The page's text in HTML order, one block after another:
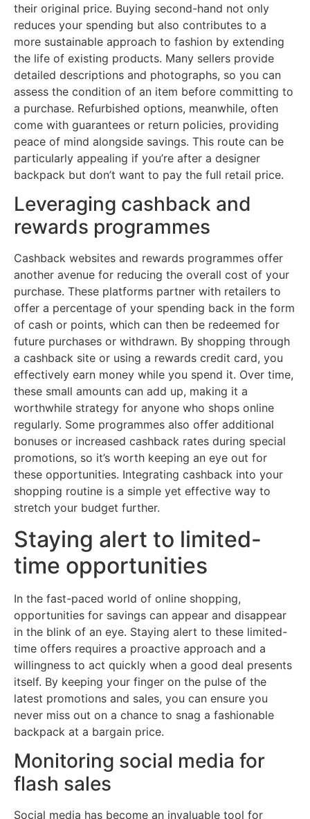
their original price. Buying second-hand not only
reduces your spending but also contributes to a
more sustainable approach to fashion by extending
the life of existing products. Many sellers provide
detailed descriptions and photographs, so you can
assess the condition of an item before committing to
a purchase. Refurbished options, meanwhile, often
come with guarantees or return policies, providing
peace of mind alongside savings. This route can be
particularly appealing if you’re after a designer
backpack but don’t want to pay the full retail price.
Leveraging cashback and
rewards programmes
Cashback websites and rewards programmes offer
another avenue for reducing the overall cost of your
purchase. These platforms partner with retailers to
offer a percentage of your spending back in the form
of cash or points, which can then be redeemed for
future purchases or withdrawn. By shopping through
a cashback site or using a rewards credit card, you
effectively earn money while you spend it. Over time,
these small amounts can add up, making it a
worthwhile strategy for anyone who shops online
regularly. Some programmes also offer additional
bonuses or increased cashback rates during special
promotions, so it’s worth keeping an eye out for
these opportunities. Integrating cashback into your
shopping routine is a simple yet effective way to
stretch your budget further.
Staying alert to limited-
time opportunities
In the fast-paced world of online shopping,
opportunities for savings can appear and disappear
in the blink of an eye. Staying alert to these limited-
time offers requires a proactive approach and a
willingness to act quickly when a good deal presents
itself. By keeping your finger on the pulse of the
latest promotions and sales, you can ensure you
never miss out on a chance to snag a fashionable
backpack at a bargain price.
Monitoring social media for
flash sales
Social media has become an invaluable tool for